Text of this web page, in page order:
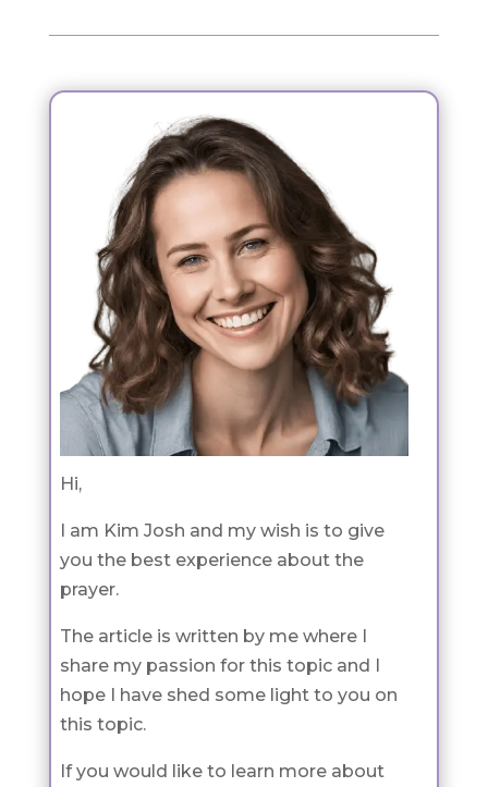
Hi,
I am Kim Josh and my wish is to give
you the best experience about the
prayer.
The article is written by me where I
share my passion for this topic and I
hope I have shed some light to you on
this topic.
If you would like to learn more about